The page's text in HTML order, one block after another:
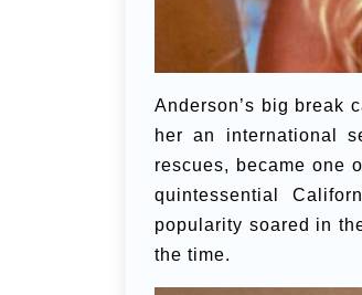
Anderson’s big break
her an international
rescues, became one
quintessential
popularity soared in
the time.